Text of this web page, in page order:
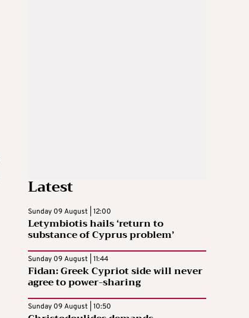
Latest
Sunday 09 August | 12:00
Letymbiotis hails ‘return to
substance of Cyprus problem’
Sunday 09 August | 11:44
Fidan: Greek Cypriot side will never
agree to power-sharing
Sunday 09 August | 10:50